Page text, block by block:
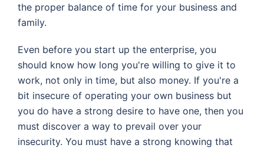
the proper balance of time for your business and
family.
Even before you start up the enterprise, you
should know how long you're willing to give it to
work, not only in time, but also money. If you're a
bit insecure of operating your own business but
you do have a strong desire to have one, then you
must discover a way to prevail over your
insecurity. You must have a strong knowing that